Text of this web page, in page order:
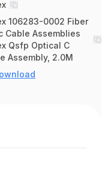
106283-0002 Fiber
Cable Assemblies
Qsfp Optical C
Assembly, 2.0M